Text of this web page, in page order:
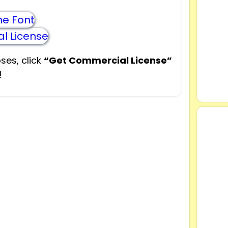
Font
License
click“Get Commercial License”